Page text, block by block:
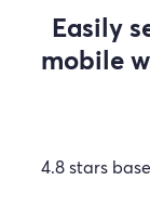
Easily
mobile
4.8 stars